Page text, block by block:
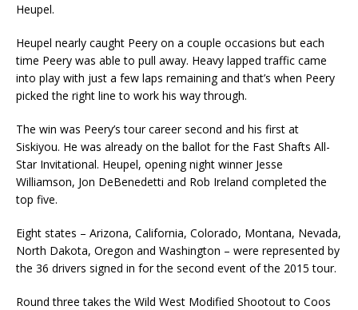
Heupel.
Heupel nearly caught Peery on a couple occasions but each
time Peery was able to pull away. Heavy lapped traffic came
into play with just a few laps remaining and that’s when Peery
picked the right line to work his way through.
The win was Peery’s tour career second and his first at
Siskiyou. He was already on the ballot for the Fast Shafts All-
Star Invitational. Heupel, opening night winner Jesse
Williamson, Jon DeBene­detti and Rob Ireland completed the
top five.
Eight states – Arizona, California, Colorado, Montana, Nevada,
North Dakota, Oregon and Washing­ton – were represented by
the 36 drivers signed in for the second event of the 2015 tour.
Round three takes the Wild West Modified Shootout to Coos